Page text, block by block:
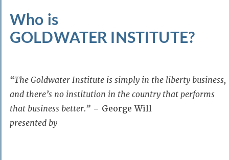
Who is
GOLDWATER INSTITUTE?
“The Goldwater Institute is simply in the liberty business,
and there’s no institution in the country that performs
that business better.” – George Will
presented by